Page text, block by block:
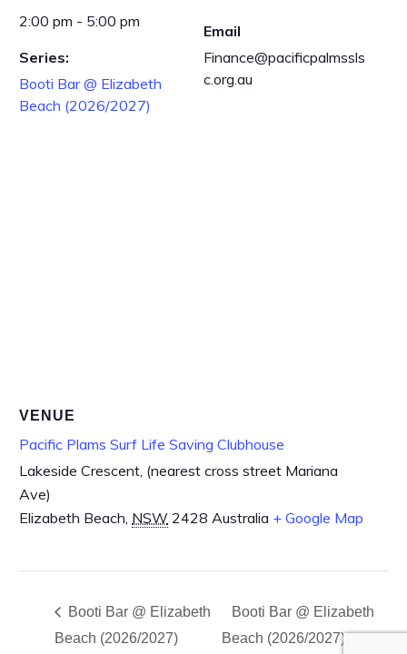
2:00 pm - 5:00 pm
Series:
Booti Bar @ Elizabeth
Beach (2026/2027)
Email
Finance@pacificpalmssls
c.org.au
VENUE
Pacific Plams Surf Life Saving Clubhouse
Lakeside Crescent, (nearest cross street Mariana
Ave)
Elizabeth Beach, NSW 2428 Australia + Google Map
Booti Bar @ Elizabeth
Beach (2026/2027)
Booti Bar @ Elizabeth
Beach (2026/2027)